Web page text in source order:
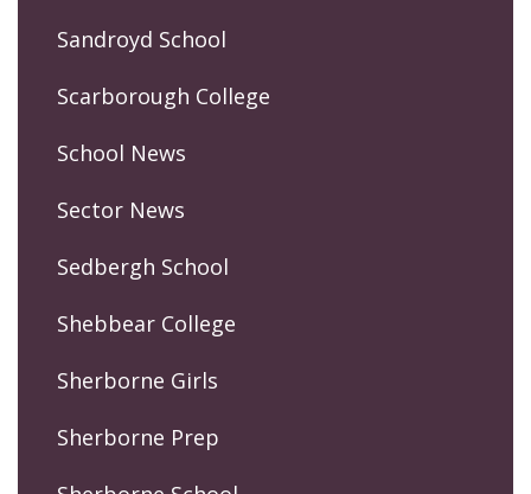
Sandroyd School
Scarborough College
School News
Sector News
Sedbergh School
Shebbear College
Sherborne Girls
Sherborne Prep